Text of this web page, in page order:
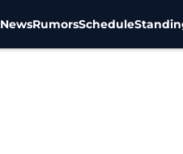
NewsRumorsSchedule